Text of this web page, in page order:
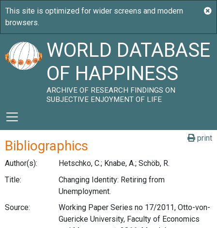
WORLD DATABASE
OF HAPPINESS
ARCHIVE OF RESEARCH FINDINGS ON
SUBJECTIVE ENJOYMENT OF LIFE
print
Bibliographics
Author(s):
Hetschko, C.; Knabe, A.; Schöb, R.
Title:
Changing Identity: Retiring from
Unemployment.
Source:
Working Paper Series no 17/2011, Otto-von-
Guericke University, Faculty of Economics